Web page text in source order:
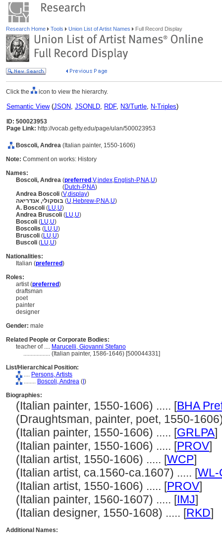
Research Home Tools Union List of Artist Names Full Record Display
Click the icon to view the hierarchy.
Semantic View(JSON, JSONLD, RDF, N3/Turtle, N-Triples)
ID: 500023953
Page Link: http://vocab.getty.edu/page/ulan/500023953
Boscoli, Andrea (Italian painter, 1550-1606)
Note: Comment on works: History
Names:
Boscoli, Andrea (preferred ,V,index,English-P,NA,U)
(Dutch-P,NA)
Andrea Boscoli (V,display)
(U,Hebrew-P,NA,U)
A. Boscoli (LU,U)
Andrea Bruscoli (LU,U)
Boscoli (LU,U)
Boscolis (LU,U)
Bruscoli (LU,U)
Buscoli (LU,U)
Nationalities:
Italian (preferred)
Roles:
artist (preferred)
draftsman
poet
painter
designer
Gender: male
Related People or Corporate Bodies:
teacher of .... Marucelli, Giovanni Stefano
.................. (Italian painter, 1586-1646) [500044331]
List/Hierarchical Position:
.... Persons, Artists
........ Boscoli, Andrea ( )
Biographies:
(Italian painter, 1550-1606) ..... [BHA
(Draughtsman, painter, poet, 1550-
(Italian painter, 1550-1606) ..... [GRLPA]
(Italian painter, 1550-1606) ..... [PROV]
(Italian artist, 1550-1606) ..... [WCP]
(Italian artist, ca.1560-ca.1607) ..... [WL-
(Italian artist, 1550-1606) ..... [PROV]
(Italian painter, 1560-1607) ..... [IMJ]
(Italian designer, 1550-1608) ..... [RKD]
Additional Names: